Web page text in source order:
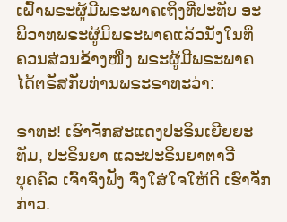
ເຝົ້າພຣະຜູ້ມີພຣະພາຄເຖິງທີ່ປະທັບ ອະ
ພິວາທພຣະຜູ້ມີພຣະພາຄແລ້ວນັ່ງໃນທີ່
ຄວນສ່ວນຂ້າງໜຶ່ງ ພຣະຜູ້ມີພຣະພາຄ
ໄດ້ຕຣັສກັບທ່ານພຣະຣາທະວ່າ:
ຣາທະ! ເຮົາຈັກສະແດງປະຣິນເຍີຍຍະ
ທັມ, ປະຣິນຍາ ແລະປະຣິນຍາຕາວີ
ບຸຄຄົລ ເຈົ້າຈົ່ງຟັງ ຈົ່ງໃສ່ໃຈໃຫ້ດີ ເຮົາຈັກ
ກ່າວ.